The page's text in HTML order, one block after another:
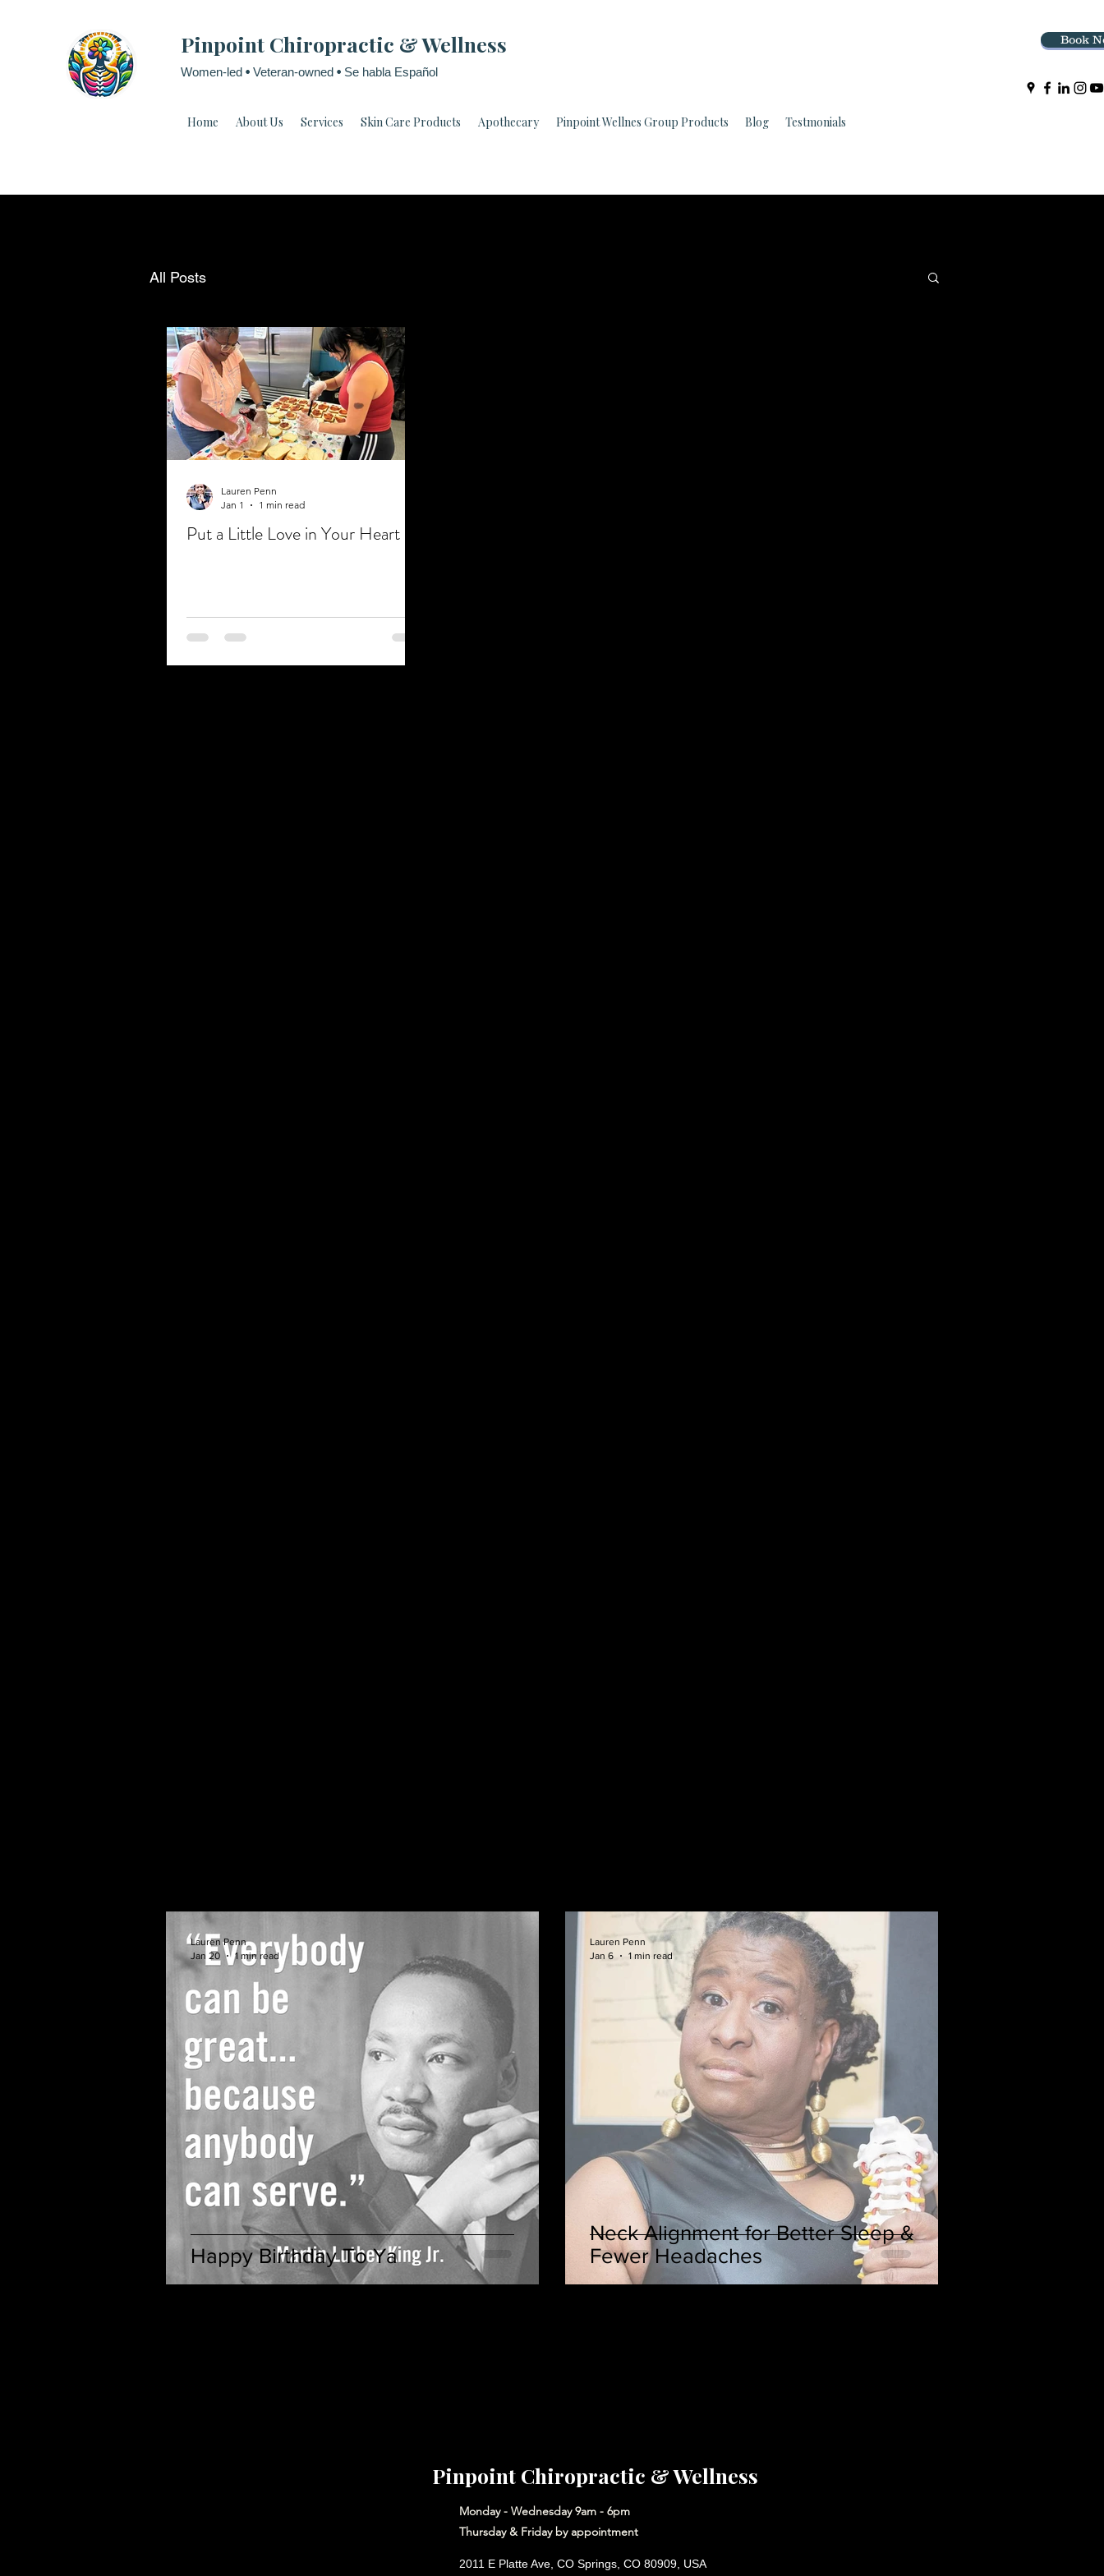
Pinpoint Chiropractic & Wellness
Women-led • Veteran-owned • Se habla Español
Book
Home About Us Services Skin Care Products Apothecary Pinpoint Wellnes Group Products Blog Testmonials
All Posts
Put a Little Love in Your Heart
Lauren Penn
Jan 1
1 min read
Happy Birthday To Ya
Lauren Penn
Jan 20
1 min read
Neck Alignment for Better Sleep &
Fewer Headaches
Lauren Penn
Jan 6
1 min read
Pinpoint Chiropractic & Wellness
Monday - Wednesday 9am - 6pm
Thursday & Friday by appointment
2011 E Platte Ave, CO Springs, CO 80909, USA